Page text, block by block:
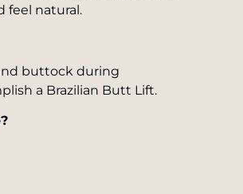
feel natural.
buttock during
a Brazilian Butt Lift.